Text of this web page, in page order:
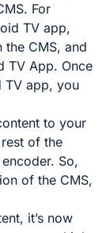
For
TV app,
the CMS, and
TV App. Once
TV app, you
to your
of the
So,
of the CMS,
it’s now